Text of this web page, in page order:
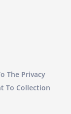
The Privacy
To Collection